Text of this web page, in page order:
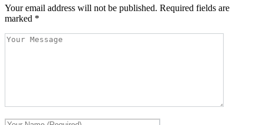
Your email address will not be published. Required fields are
marked *